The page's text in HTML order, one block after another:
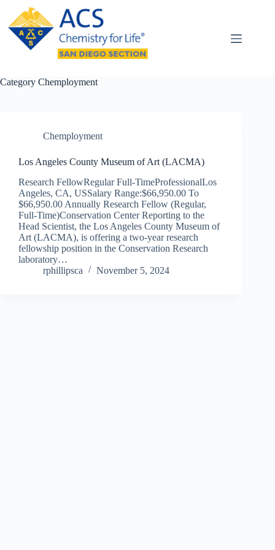
content
Category Chemployment
Chemployment
Los Angeles County Museum of Art (LACMA)
Research FellowRegular Full-TimeProfessionalLos
Angeles, CA, USSalary Range:$66,950.00 To
$66,950.00 Annually Research Fellow (Regular,
Full-Time)Conservation Center Reporting to the
Head Scientist, the Los Angeles County Museum of
Art (LACMA), is offering a two-year research
fellowship position in the Conservation Research
laboratory…
rphillipsca
November 5, 2024